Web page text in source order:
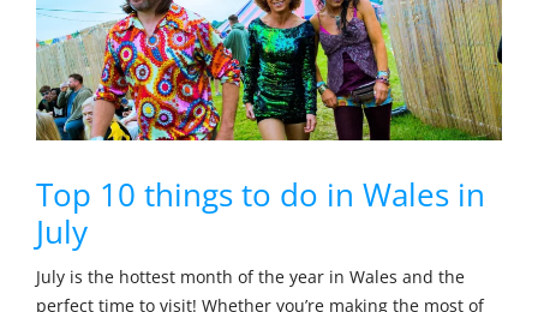
Top 10 things to do in Wales in
July
July is the hottest month of the year in Wales and the
perfect time to visit! Whether you’re making the most of